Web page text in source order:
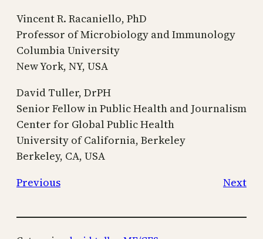
Vincent R. Racaniello, PhD
Professor of Microbiology and Immunology
Columbia University
New York, NY, USA
David Tuller, DrPH
Senior Fellow in Public Health and Journalism
Center for Global Public Health
University of California, Berkeley
Berkeley, CA, USA
Previous
Next